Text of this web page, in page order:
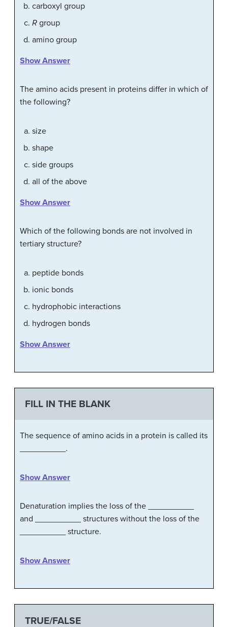
carboxyl group
R group
amino group
Show Answer
The amino acids present in proteins differ in which of
the following?
size
shape
side groups
all of the above
Show Answer
Which of the following bonds are not involved in
tertiary structure?
peptide bonds
ionic bonds
hydrophobic interactions
hydrogen bonds
Show Answer
FILL IN THE BLANK
The sequence of amino acids in a protein is called its
__________.
Show Answer
Denaturation implies the loss of the __________
and __________ structures without the loss of the
__________ structure.
Show Answer
TRUE/FALSE